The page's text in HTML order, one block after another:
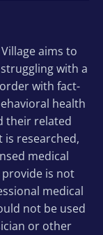
aims to
with a
with fact-
health
their related
researched,
medical
is not
medical
not be used
or other